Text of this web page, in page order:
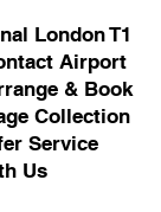
London T1
Airport
& Book
Collection
Service
Us